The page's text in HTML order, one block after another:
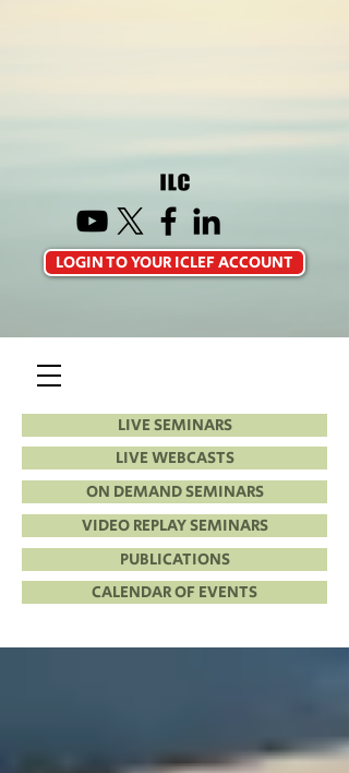
LIVE SEMINARS
LIVE WEBCASTS
ON DEMAND SEMINARS
VIDEO REPLAY SEMINARS
PUBLICATIONS
CALENDAR OF EVENTS
LOGIN TO YOUR ICLEF ACCOUNT